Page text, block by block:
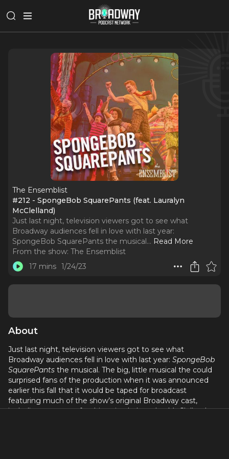
The Ensemblist
#212 - SpongeBob SquarePants (feat. Lauralyn
McClelland)
Just last night, television viewers got to see what
Broadway audiences fell in love with last year:
SpongeBob SquarePants the musical... Read More
From the show: The Ensemblist
17 mins 1/24/23
About
Just last night, television viewers got to see what
Broadway audiences fell in love with last year: SpongeBob
SquarePants the musical. The big, little musical the could
surprised fans of the production when it was announced
earlier this fall that it would be taped for broadcast
featuring much of the show’s original Broadway cast,
including my guest for this episode Lauralyn McClelland.